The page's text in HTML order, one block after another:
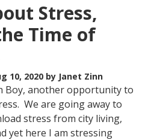
Stress,
Time of
10, 2020 by Janet Zinn
Boy, another opportunity to
We are going away to
stress from city living,
yet here I am stressing